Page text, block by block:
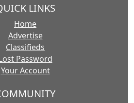
LINKS
Home
Advertise
Classifieds
Password
Your Account